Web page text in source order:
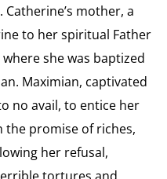
mother, a
to her spiritual Father
she was baptized
Maximian, captivated
no avail, to entice her
promise of riches,
her refusal,